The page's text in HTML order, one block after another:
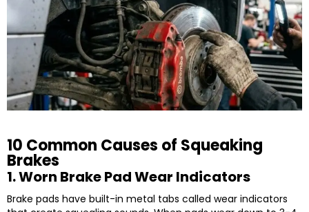
10 Common Causes of Squeaking
Brakes
1. Worn Brake Pad Wear Indicators
Brake pads have built-in metal tabs called wear indicators